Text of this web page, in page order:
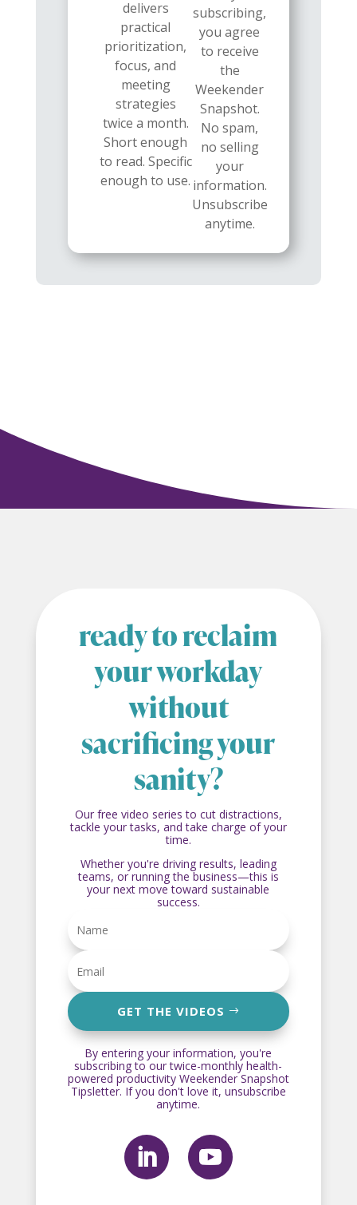
delivers
practical
prioritization,
focus, and
meeting
strategies
twice a month.
Short enough
to read. Specific
enough to use.
subscribing,
you agree
to receive
the
Weekender
Snapshot.
No spam,
no selling
your
information.
Unsubscribe
anytime.
ready to reclaim
your workday
without
sacrificing your
sanity?
Our free video series to cut distractions,
tackle your tasks, and take charge of your
time.
Whether you're driving results, leading
teams, or running the business—this is
your next move toward sustainable
success.
GET THE VIDEOS
By entering your information, you're
subscribing to our twice-monthly health-
powered productivity Weekender Snapshot
Tipsletter. If you don't love it, unsubscribe
anytime.